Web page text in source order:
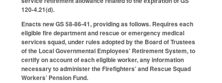
120-4.21(d).
Enacts new GS 58-86-41, providing as follows. Requires each
eligible fire department and rescue or emergency medical
services squad, under rules adopted by the Board of Trustees
of the Local Governmental Employees' Retirement System, to
certify on account of each eligible worker, any information
necessary to administer the Firefighters’ and Rescue Squad
Workers’ Pension Fund.